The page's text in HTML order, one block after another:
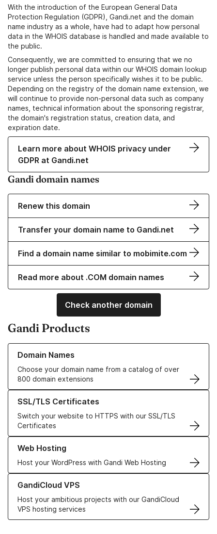
With the introduction of the European General Data
Protection Regulation (GDPR), Gandi.net and the domain
name industry as a whole, have had to adapt how personal
data in the WHOIS database is handled and made available to
the public.
Consequently, we are committed to ensuring that we no
longer publish personal data within our WHOIS domain lookup
service unless the person specifically wishes it to be public.
Depending on the registry of the domain name extension, we
will continue to provide non-personal data such as company
names, technical information about the sponsoring registrar,
the domain's registration status, creation data, and
expiration date.
Learn more about WHOIS privacy under
GDPR at Gandi.net
Gandi domain names
Renew this domain
Transfer your domain name to Gandi.net
Find a domain name similar to mobimite.com
Read more about .COM domain names
Check another domain
Gandi Products
Domain Names
Choose your domain name from a catalog of over
800 domain extensions
Learn more about our Domain Names
SSL/TLS Certificates
Switch your website to HTTPS with our SSL/TLS
Certificates
Learn more about our SSL/TLS Certificates
Web Hosting
Host your WordPress with Gandi Web Hosting
Learn more about our Web Hosting solutions
GandiCloud VPS
Host your ambitious projects with our GandiCloud
VPS hosting services
Learn more about GandiCloud VPS